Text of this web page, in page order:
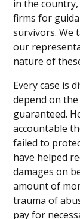
in the
firms for
survivors. We
our
nature of
Every case is
depend on
guaranteed.
accountable
failed to
have helped
damages on
amount of
trauma of
pay for